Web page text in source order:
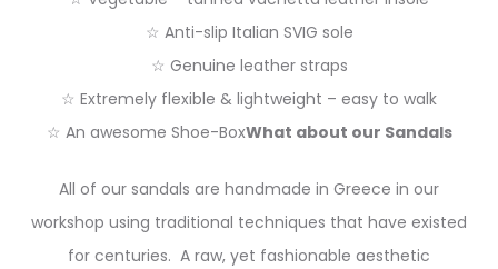
☆ Anti-slip Italian SVIG sole
☆ Genuine leather straps
☆ Extremely flexible & lightweight – easy to walk
☆ An awesome Shoe-BoxWhat about our Sandals
All of our sandals are handmade in Greece in our
workshop using traditional techniques that have existed
for centuries. A raw, yet fashionable aesthetic